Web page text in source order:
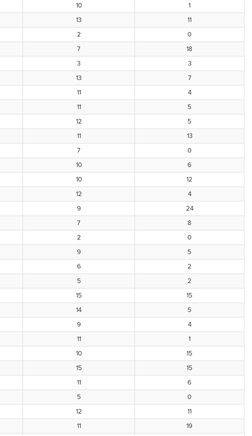
10
1
13
11
2
0
7
18
3
3
13
7
11
4
11
5
12
5
11
13
7
0
10
6
10
12
12
4
9
24
7
8
2
0
9
5
6
2
5
2
15
15
14
5
9
4
11
1
10
15
15
15
11
6
5
0
12
11
11
19